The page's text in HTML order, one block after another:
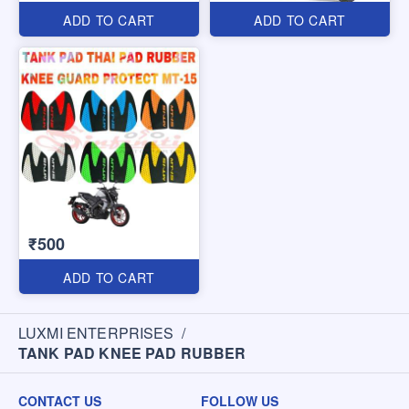
ADD TO CART ADD TO CART
₹500
ADD TO CART
LUXMI ENTERPRISES /
TANK PAD KNEE PAD RUBBER
CONTACT US FOLLOW US